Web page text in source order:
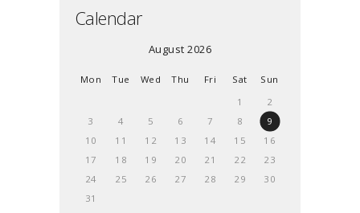
Calendar
August 2026
Mon Tue Wed Thu Fri Sat
Sun
1
2
3
4 5 6 7 8
9
10
11 12 13 14 15
16
17
18 19 20 21 22
23
24
25 26 27 28 29
30
31